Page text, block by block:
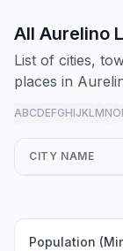
All Aurelino
List of cities,
places in
ABCDEFGHIJKLMNO
CITY NAME
Population